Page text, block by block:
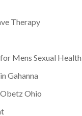
Therapy
Mens Sexual Health
Gahanna
Ohio